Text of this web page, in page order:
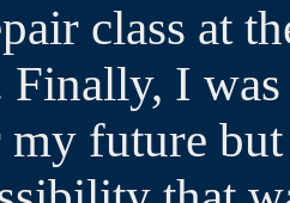
class at
Finally, I
my future